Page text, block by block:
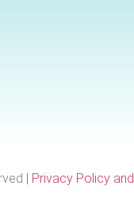
| Privacy Policy and